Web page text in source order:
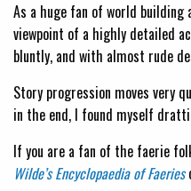
As a huge fan of world
viewpoint of a highly detailed
bluntly, and with almost rude
Story progression moves very
in the end, I found myself
If you are a fan of the faerie
Wilde’s Encyclopaedia of Faeries